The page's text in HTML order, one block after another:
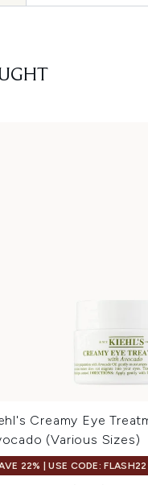
Creamy Eye
(Various Sizes)
22% | USE CODE: FLASH22